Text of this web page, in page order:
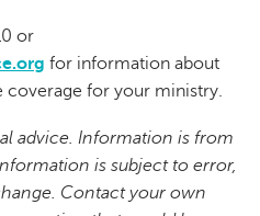
or
for information about
coverage for your ministry.
advice. Information is from
is subject to error,
Contact your own